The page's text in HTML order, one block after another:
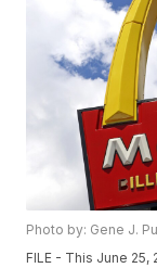
Photo by: Gene J.
FILE - This June